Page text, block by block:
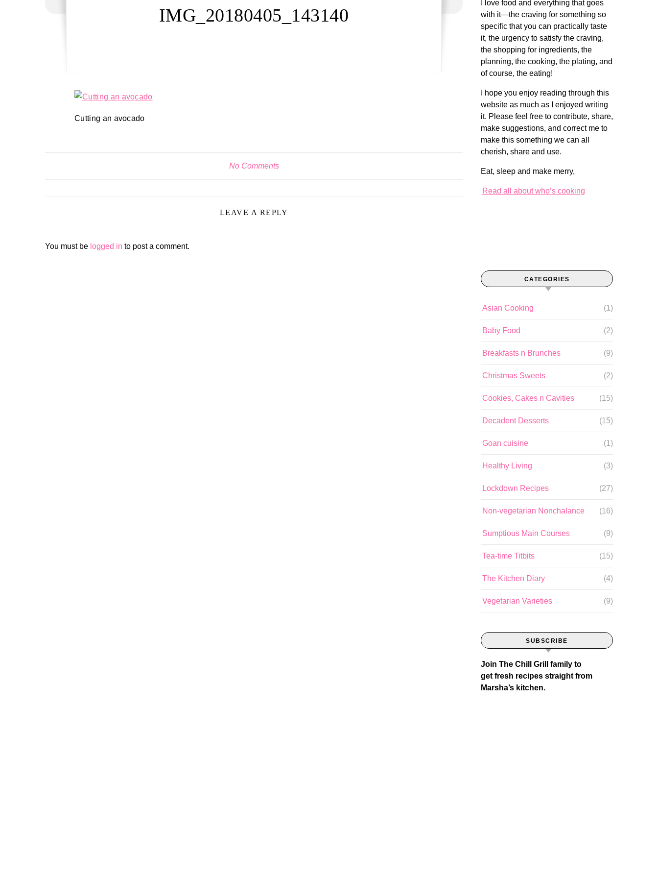
IMG_20180405_143140
Cutting an avocado
No Comments
LEAVE A REPLY
You must be logged in to post a comment.
I love food and everything that goes
with it—the craving for something so
specific that you can practically taste
it, the urgency to satisfy the craving,
the shopping for ingredients, the
planning, the cooking, the plating, and
of course, the eating!
I hope you enjoy reading through this
website as much as I enjoyed writing
it. Please feel free to contribute, share,
make suggestions, and correct me to
make this something we can all
cherish, share and use.
Eat, sleep and make merry,
Read all about who’s cooking
CATEGORIES
Asian Cooking (1)
Baby Food (2)
Breakfasts n Brunches (9)
Christmas Sweets (2)
Cookies, Cakes n Cavities (15)
Decadent Desserts (15)
Goan cuisine (1)
Healthy Living (3)
Lockdown Recipes (27)
Non-vegetarian Nonchalance (16)
Sumptious Main Courses (9)
Tea-time Titbits (15)
The Kitchen Diary (4)
Vegetarian Varieties (9)
SUBSCRIBE
Join The Chill Grill family to
get fresh recipes straight from
Marsha’s kitchen.